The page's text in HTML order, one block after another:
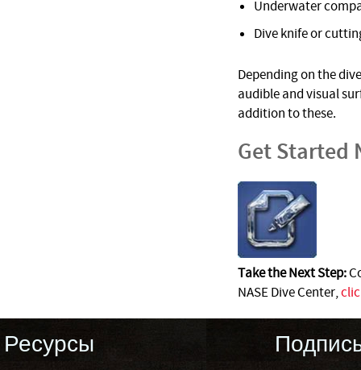
Underwater
Dive knife or
Depending on the
audible and visual
addition to these.
Get Started
Take the Next Step:
NASE Dive Center,
Ресурсы